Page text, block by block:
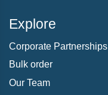
Explore
Corporate Partnerships
Bulk order
Our Team